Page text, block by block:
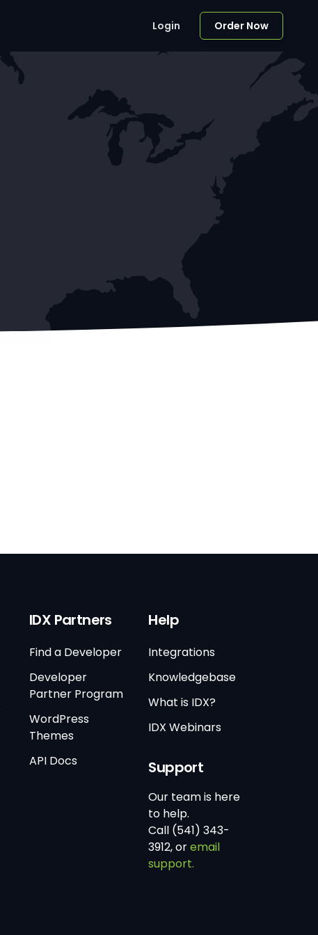
Login Order Now
IDX Partners
Find a Developer
Developer
Partner Program
WordPress
Themes
API Docs
Help
Integrations
Knowledgebase
What is IDX?
IDX Webinars
Support
Our team is here
to help.
Call (541) 343-
3912, oremail
support.